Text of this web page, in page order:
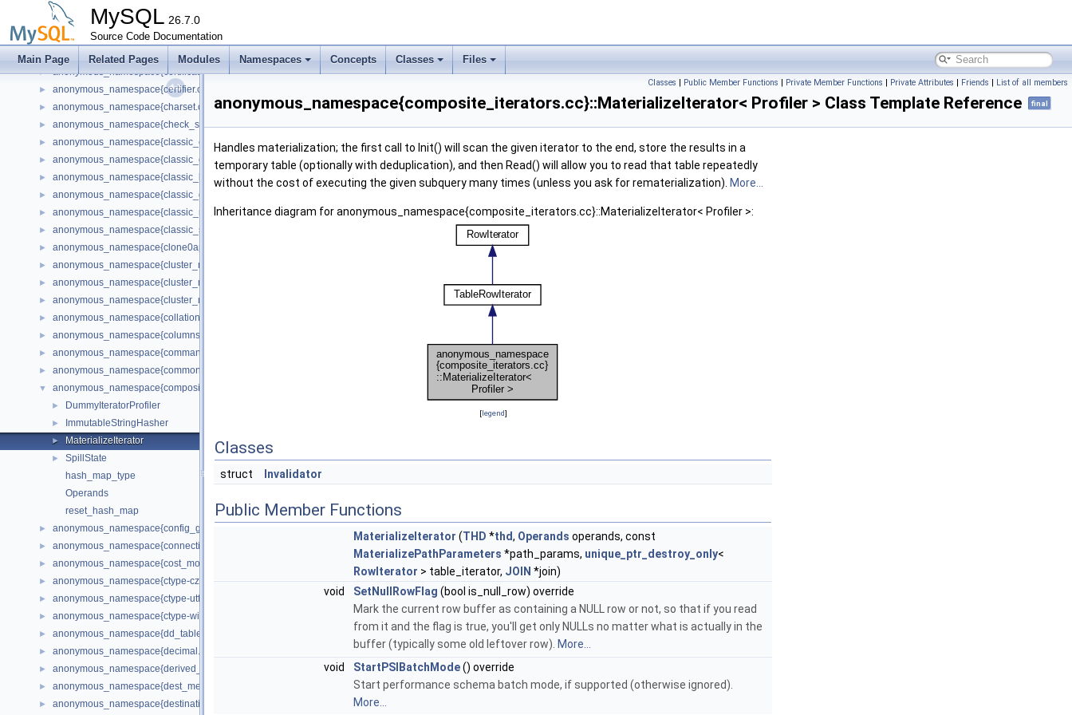
MySQL 26.7.0
Source Code Documentation
Main Page Related Pages Modules Namespaces Concepts Classes Files
anonymous_namespace{bootstrap_mysql_account.cc}
► anonymous_namespace{bootstrapper.cc}
► anonymous_namespace{buf0buf.cc}
► anonymous_namespace{certificate_generator.cc}
► anonymous_namespace{certifier.cc}
► anonymous_namespace{charset.cc}
► anonymous_namespace{check_stack.cc}
► anonymous_namespace{classic_command.cc}
► anonymous_namespace{classic_connect.cc}
► anonymous_namespace{classic_lazy_connect.cc}
► anonymous_namespace{classic_query_forwarder.cc}
► anonymous_namespace{classic_reset_connection_forwarder.cc}
► anonymous_namespace{classic_stmt_prepare_forwarder.cc}
► anonymous_namespace{clone0api.cc}
► anonymous_namespace{cluster_metadata_dynamic_state.cc}
► anonymous_namespace{cluster_metadata_gr.cc}
► anonymous_namespace{cluster_metadata_instance_attributes.cc}
► anonymous_namespace{collations_internal.cc}
► anonymous_namespace{columns_extensions.cc}
► anonymous_namespace{command_mapping.cc}
► anonymous_namespace{common_subexpression_elimination.cc}
▼ anonymous_namespace{composite_iterators.cc}
► DummyIteratorProfiler
► ImmutableStringHasher
► MaterializeIterator
►
SpillState
hash_map_type
Operands
reset_hash_map
► anonymous_namespace{config_generator.cc}
► anonymous_namespace{connection_pool_plugin.cc}
► anonymous_namespace{cost_model.cc}
► anonymous_namespace{ctype-czech.cc}
► anonymous_namespace{ctype-utf8.cc}
► anonymous_namespace{ctype-win1250ch.cc}
► anonymous_namespace{dd_tablespace.cc}
► anonymous_namespace{decimal.cc}
► anonymous_namespace{derived_keys.cc}
► anonymous_namespace{dest_metadata_cache.cc}
► anonymous_namespace{destination.cc}
Classes | Public Member Functions | Private Member Functions | Private Attributes | Friends | List of all members
anonymous_namespace{composite_iterators.cc}::MaterializeIterator< Profiler > Class Template Reference final
Handles materialization; the first call to Init() will scan the given iterator to the end, store the results in a
temporary table (optionally with deduplication), and then Read() will allow you to read that table repeatedly
without the cost of executing the given subquery many times (unless you ask for rematerialization). More...
Inheritance diagram for anonymous_namespace{composite_iterators.cc}::MaterializeIterator< Profiler >:
[legend]
Classes
struct Invalidator
Public Member Functions
MaterializeIterator (THD *thd, Operands operands, const
MaterializePathParameters *path_params, unique_ptr_destroy_only<
RowIterator > table_iterator, JOIN *join)
void
SetNullRowFlag (bool is_null_row) override
Mark the current row buffer as containing a NULL row or not, so that if you read
from it and the flag is true, you'll get only NULLs no matter what is actually in the
buffer (typically some old leftover row). More...
void
StartPSIBatchMode() override
Start performance schema batch mode, if supported (otherwise ignored).
More...